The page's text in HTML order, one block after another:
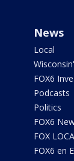
News
Local
FOX6
Podcasts
Politics
FOX6
FOX
FOX6 en